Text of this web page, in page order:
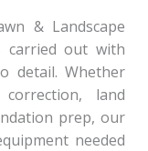
& Landscape
carried out with
detail. Whether
land
prep, our
needed